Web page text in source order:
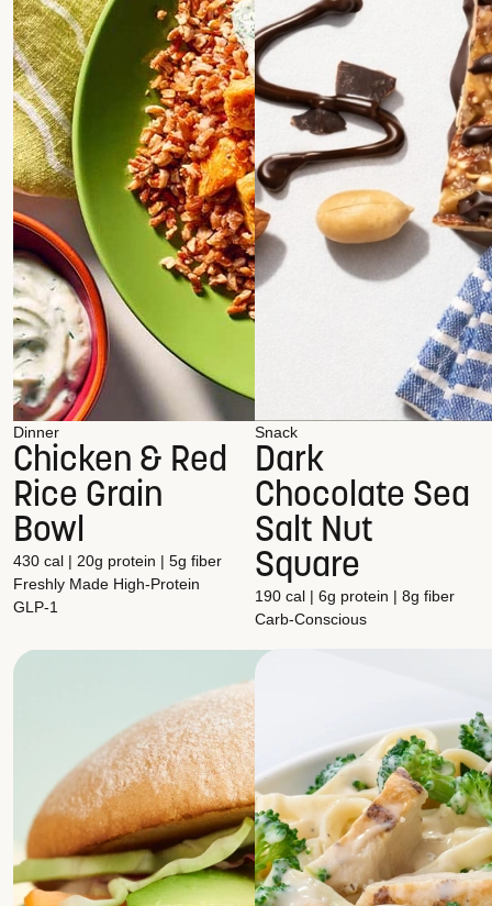
Dinner
Chicken & Red
Rice Grain
Bowl
430 cal | 20g protein | 5g fiber
Freshly Made High-Protein
GLP-1
Snack
Dark
Chocolate Sea
Salt Nut
Square
190 cal | 6g protein | 8g fiber
Carb-Conscious